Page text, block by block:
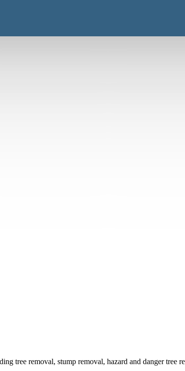
tree removal, stump removal, hazard and danger tree